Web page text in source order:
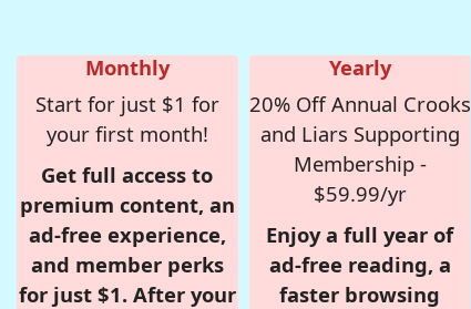
Monthly
Start for just $1 for
your first month!
Get full access to
premium content, an
ad-free experience,
and member perks
for just $1. After your
Yearly
20% Off Annual Crooks
and Liars Supporting
Membership -
$59.99/yr
Enjoy a full year of
ad-free reading, a
faster browsing